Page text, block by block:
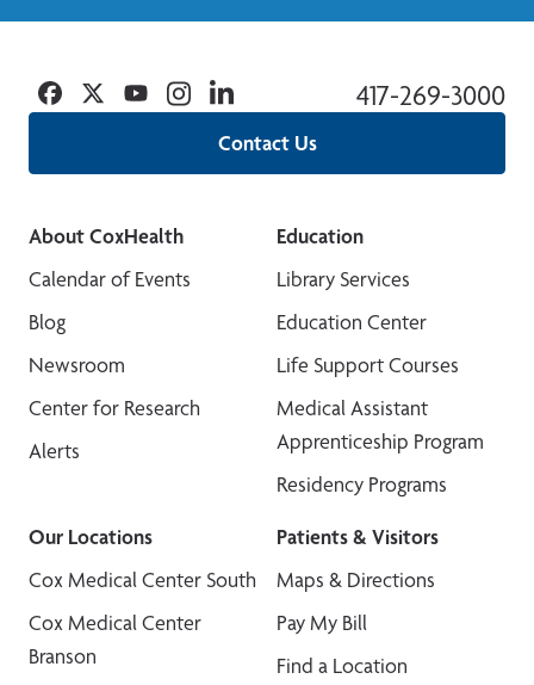
Contact Us
417-269-3000
Facebook
TwitterYouTubeInstagramLinkedin
About CoxHealth
Calendar of Events
Blog
Newsroom
Center for Research
Alerts
Education
Library Services
Education Center
Life Support Courses
Medical Assistant
Apprenticeship Program
Residency Programs
Our Locations
Cox Medical Center South
Cox Medical Center
Branson
Patients & Visitors
Maps & Directions
Pay My Bill
Find a Location